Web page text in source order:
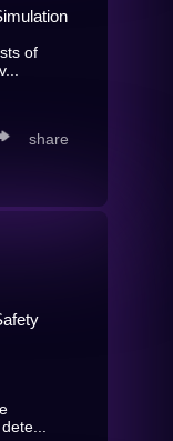
of
share